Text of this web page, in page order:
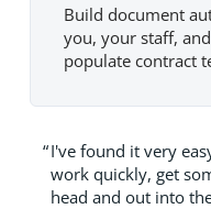
Build document
you, your staff,
populate contract
“I've found it very
work quickly, get
head and out into